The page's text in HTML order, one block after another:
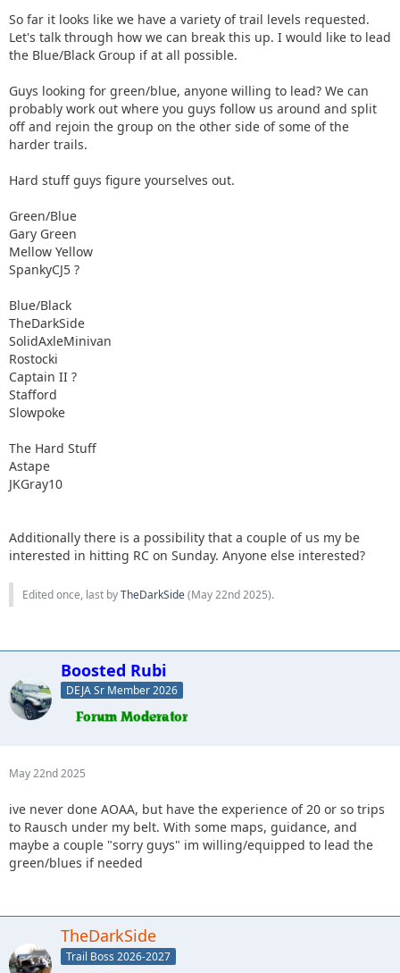
So far it looks like we have a variety of trail levels requested.
Let's talk through how we can break this up. I would like to lead
the Blue/Black Group if at all possible.
Guys looking for green/blue, anyone willing to lead? We can
probably work out where you guys follow us around and split
off and rejoin the group on the other side of some of the
harder trails.
Hard stuff guys figure yourselves out.
Green/Blue
Gary Green
Mellow Yellow
SpankyCJ5 ?
Blue/Black
TheDarkSide
SolidAxleMinivan
Rostocki
Captain II ?
Stafford
Slowpoke
The Hard Stuff
Astape
JKGray10
Additionally there is a possibility that a couple of us my be
interested in hitting RC on Sunday. Anyone else interested?
Edited once, last byTheDarkSide(May 22nd 2025).
Boosted Rubi
DEJA Sr Member 2026
May 22nd 2025
ive never done AOAA, but have the experience of 20 or so trips
to Rausch under my belt. With some maps, guidance, and
maybe a couple "sorry guys" im willing/equipped to lead the
green/blues if needed
TheDarkSide
Trail Boss 2026-2027